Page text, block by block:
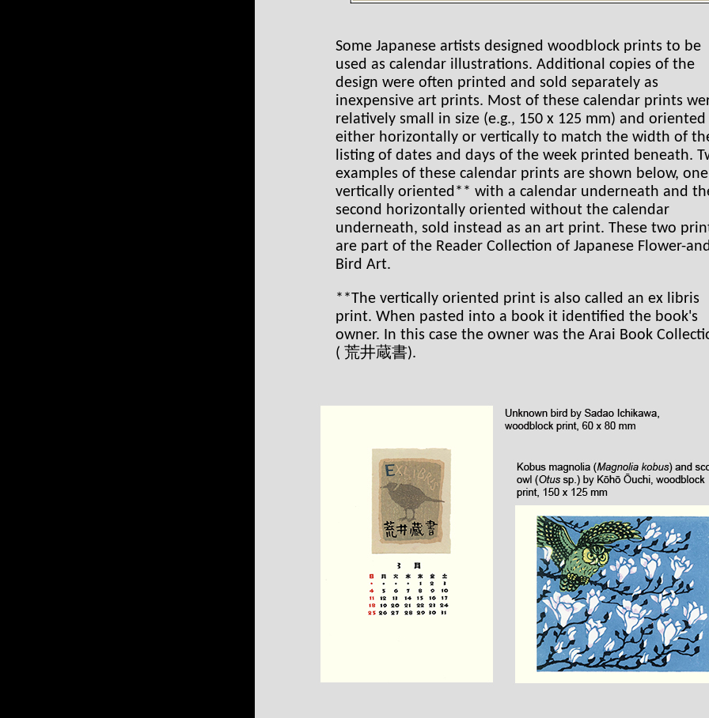
Some Japanese artists designed woodblock prints to be
used as calendar illustrations. Additional copies of the
design were often printed and sold separately as
inexpensive art prints. Most of these calendar prints
relatively small in size (e.g., 150 x 125 mm) and oriented
either horizontally or vertically to match the width of
listing of dates and days of the week printed beneath.
examples of these calendar prints are shown below, one
vertically oriented** with a calendar underneath and
second horizontally oriented without the calendar
underneath, sold instead as an art print. These two
are part of the Reader Collection of Japanese Flower-
Bird Art.
**The vertically oriented print is also called an ex libris
print. When pasted into a book it identified the book's
owner. In this case the owner was the Arai Book
( 荒井蔵書).